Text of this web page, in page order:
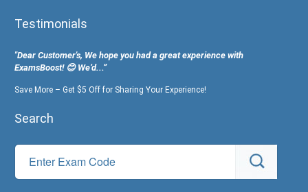
Testimonials
"Dear Customer's, We hope you had a great experience with
ExamsBoost! 😊 We’d...”
Save More – Get $5 Off for Sharing Your Experience!
Search